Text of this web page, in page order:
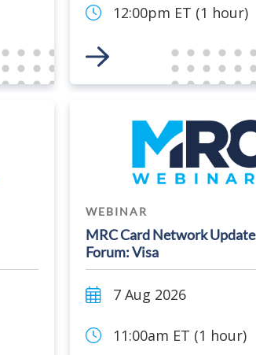
12:00pm ET (1 hour)
Link to Event
WEBINAR
MRC Card Network Update
Forum: Visa
7 Aug 2026
11:00am ET (1 hour)